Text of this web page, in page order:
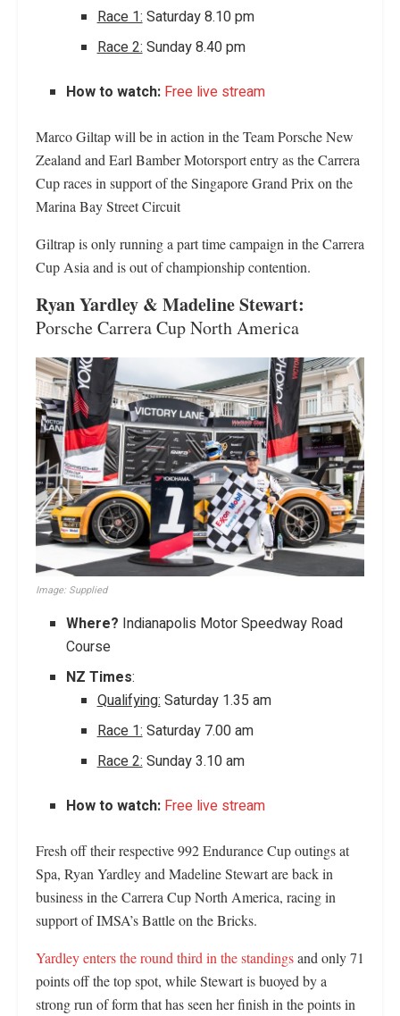
Race 1:Saturday 8.10 pm
Race 2:Sunday 8.40 pm
How to watch: Free live stream
Marco Giltap will be in action in the Team Porsche New
Zealand and Earl Bamber Motorsport entry as the Carrera
Cup races in support of the Singapore Grand Prix on the
Marina Bay Street Circuit
Giltrap is only running a part time campaign in the Carrera
Cup Asia and is out of championship contention.
Ryan Yardley & Madeline Stewart:
Porsche Carrera Cup North America
Image: Supplied
Where? Indianapolis Motor Speedway Road
Course
NZ Times:
Qualifying:Saturday 1.35 am
Race 1:Saturday 7.00 am
Race 2:Sunday 3.10 am
How to watch: Free live stream
Fresh off their respective 992 Endurance Cup outings at
Spa, Ryan Yardley and Madeline Stewart are back in
business in the Carrera Cup North America, racing in
support of IMSA’s Battle on the Bricks.
Yardley enters the round third in the standingsand only 71
points off the top spot, while Stewart is buoyed by a
strong run of form that has seen her finish in the points in